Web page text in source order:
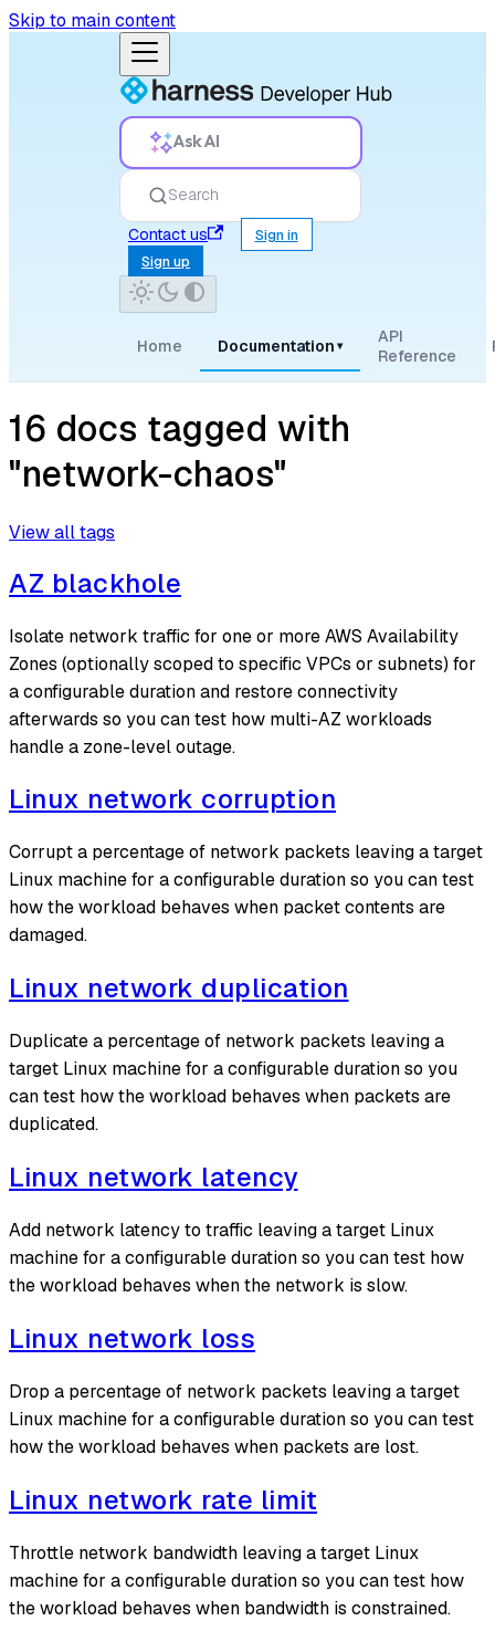
Skip to main content
Ask AI
Search
Contact us
Sign in
Sign up
Home Documentation ▾
API
Reference
16 docs tagged with
"network-chaos"
View all tags
AZ blackhole
Isolate network traffic for one or more AWS Availability
Zones (optionally scoped to specific VPCs or subnets) for
a configurable duration and restore connectivity
afterwards so you can test how multi-AZ workloads
handle a zone-level outage.
Linux network corruption
Corrupt a percentage of network packets leaving a target
Linux machine for a configurable duration so you can test
how the workload behaves when packet contents are
damaged.
Linux network duplication
Duplicate a percentage of network packets leaving a
target Linux machine for a configurable duration so you
can test how the workload behaves when packets are
duplicated.
Linux network latency
Add network latency to traffic leaving a target Linux
machine for a configurable duration so you can test how
the workload behaves when the network is slow.
Linux network loss
Drop a percentage of network packets leaving a target
Linux machine for a configurable duration so you can test
how the workload behaves when packets are lost.
Linux network rate limit
Throttle network bandwidth leaving a target Linux
machine for a configurable duration so you can test how
the workload behaves when bandwidth is constrained.